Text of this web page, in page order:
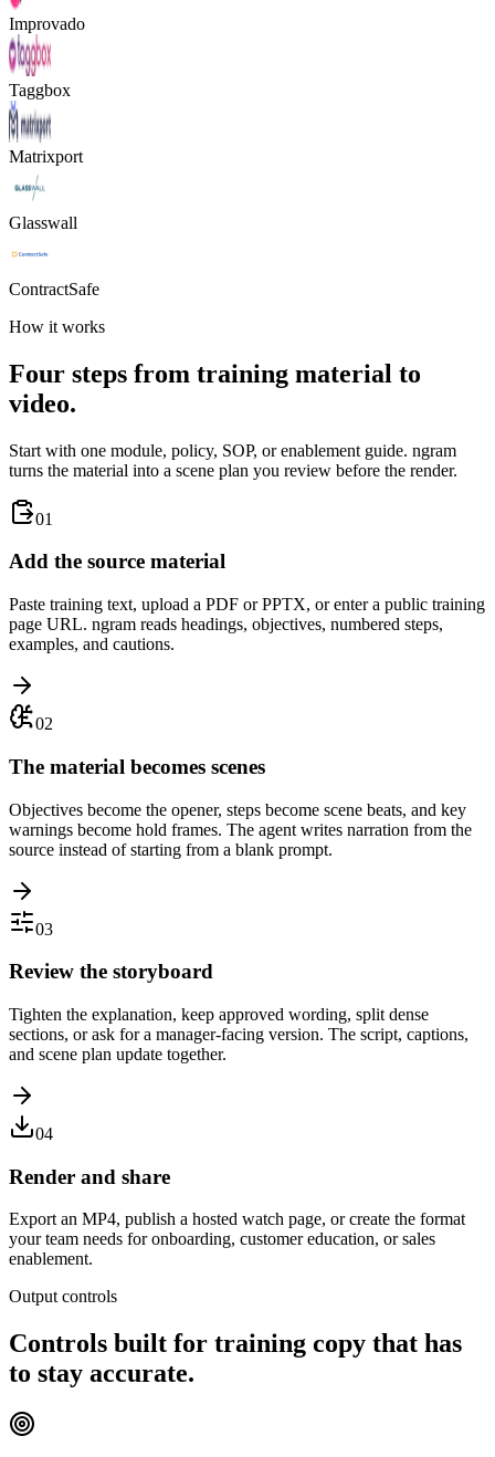
Improvado
Taggbox
Matrixport
Glasswall
ContractSafe
How it works
Four steps from training material to
video.
Start with one module, policy, SOP, or enablement guide. ngram
turns the material into a scene plan you review before the render.
01
Add the source material
Paste training text, upload a PDF or PPTX, or enter a public training
page URL. ngram reads headings, objectives, numbered steps,
examples, and cautions.
02
The material becomes scenes
Objectives become the opener, steps become scene beats, and key
warnings become hold frames. The agent writes narration from the
source instead of starting from a blank prompt.
03
Review the storyboard
Tighten the explanation, keep approved wording, split dense
sections, or ask for a manager-facing version. The script, captions,
and scene plan update together.
04
Render and share
Export an MP4, publish a hosted watch page, or create the format
your team needs for onboarding, customer education, or sales
enablement.
Output controls
Controls built for training copy that has
to stay accurate.